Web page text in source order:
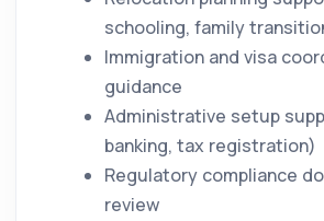
schooling, family
Immigration and visa
guidance
Administrative setup
banking, tax registration)
Regulatory compliance
review